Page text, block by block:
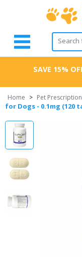
SAVE 15%
Home > Pet
for Dogs - 0.1mg (120